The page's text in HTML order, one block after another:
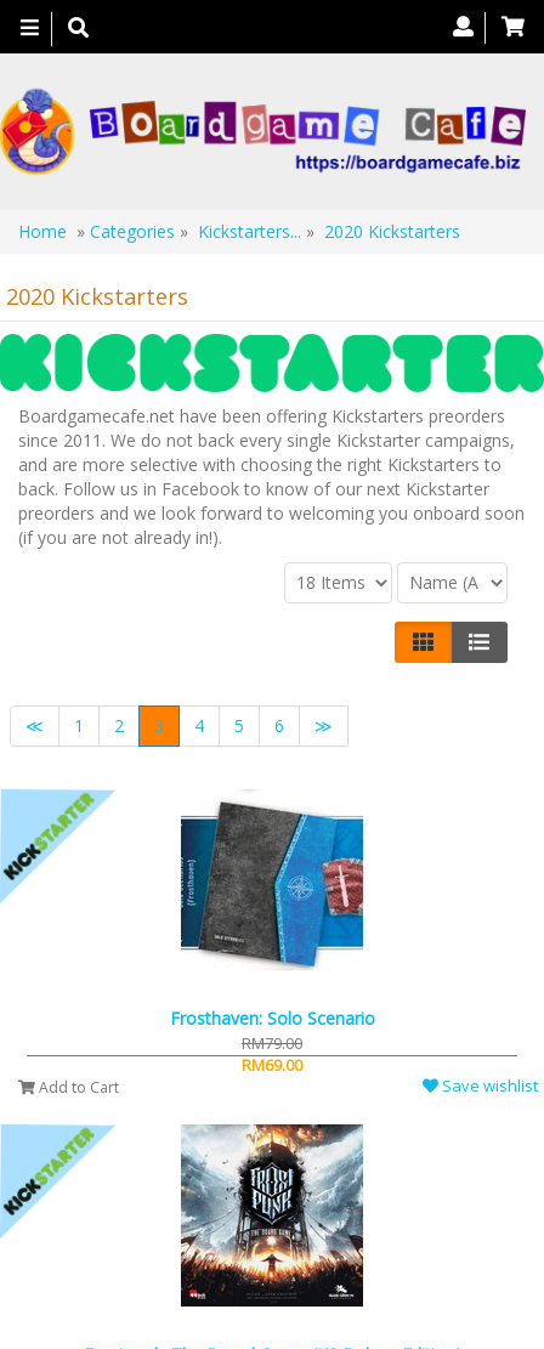
Toggle
navigation
Home » Categories » Kickstarters... » 2020 Kickstarters
2020 Kickstarters
Boardgamecafe.net have been offering Kickstarters preorders
since 2011. We do not back every single Kickstarter campaigns,
and are more selective with choosing the right Kickstarters to
back. Follow us in Facebook to know of our next Kickstarter
preorders and we look forward to welcoming you onboard soon
(if you are not already in!).
≪ 1 2 3 4 5 6 ≫
Frosthaven: Solo Scenario
RM79.00
RM69.00
Add to Cart Save wishlist